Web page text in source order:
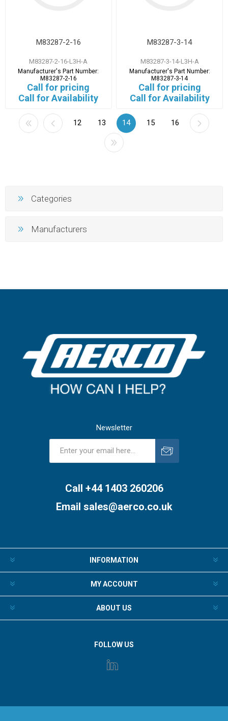
M83287-2-16
M83287-2-16-L3H-A
Manufacturer's Part Number:
M83287-2-16
Call for pricing
Call for Availability
M83287-3-14
M83287-3-14-L3H-A
Manufacturer's Part Number:
M83287-3-14
Call for pricing
Call for Availability
12 13 14 15 16
Categories
Manufacturers
Newsletter
Call +44 1403 260206
Email sales@aerco.co.uk
INFORMATION
MY ACCOUNT
ABOUT US
FOLLOW US